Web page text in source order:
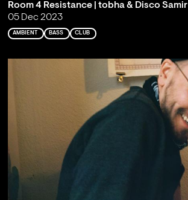
Room 4 Resistance | tobha & Disco Samir
05 Dec 2023
AMBIENT BASS CLUB